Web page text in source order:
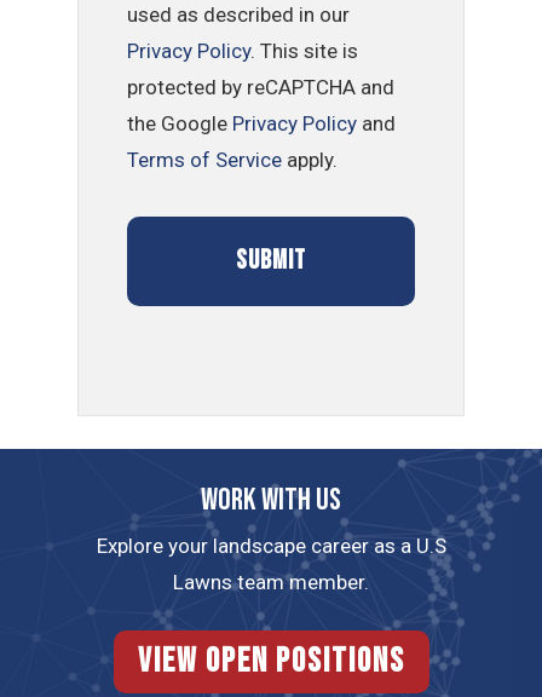
used as described in our
Privacy Policy. This site is
protected by reCAPTCHA and
the Google Privacy Policy and
Terms of Service apply.
Work with us
Explore your landscape career as a U.S
Lawns team member.
View Open Positions